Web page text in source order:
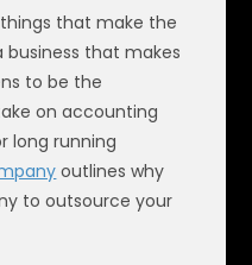
that make the
business that makes
to be the
on accounting
long running
outlines why
to outsource your